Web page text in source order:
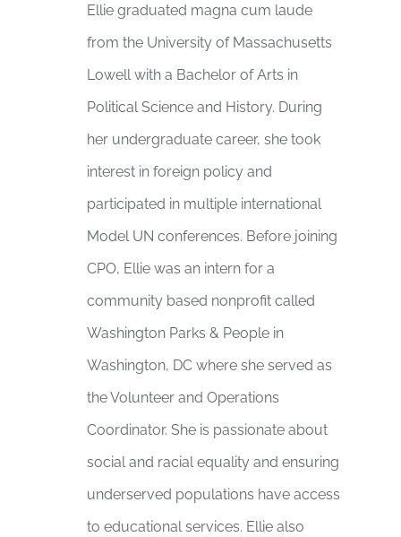
Ellie graduated magna cum laude
from the University of Massachusetts
Lowell with a Bachelor of Arts in
Political Science and History. During
her undergraduate career, she took
interest in foreign policy and
participated in multiple international
Model UN conferences. Before joining
CPO, Ellie was an intern for a
community based nonprofit called
Washington Parks & People in
Washington, DC where she served as
the Volunteer and Operations
Coordinator. She is passionate about
social and racial equality and ensuring
underserved populations have access
to educational services. Ellie also